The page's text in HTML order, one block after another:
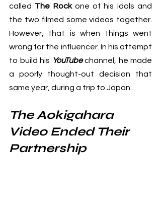
called The Rock one of his idols and
the two filmed some videos together.
However, that is when things went
wrong for the influencer. In his attempt
to build his YouTube channel, he made
a poorly thought-out decision that
same year, during a trip to Japan.
The Aokigahara
Video Ended Their
Partnership